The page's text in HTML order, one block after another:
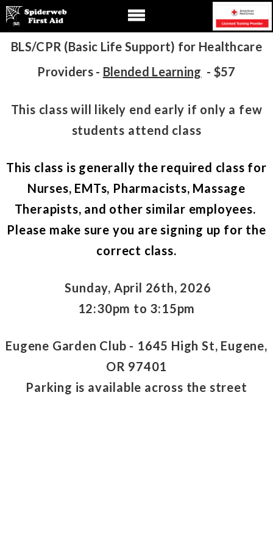
BLS/CPR (Basic Life Support) for Healthcare
Providers - Blended Learning - $57
This class will likely end early if only a few
students attend class
This class is generally the required class for
Nurses, EMTs, Pharmacists, Massage
Therapists, and other similar employees.
Please make sure you are signing up for the
correct class.
Sunday, April 26th, 2026
12:30pm to 3:15pm
Eugene Garden Club - 1645 High St, Eugene,
OR 97401
Parking is available across the street